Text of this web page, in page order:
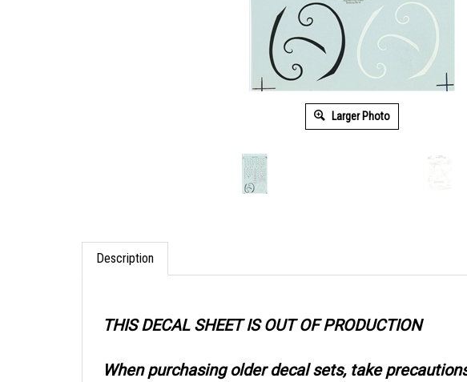
Larger Photo
Description
THIS DECAL SHEET IS OUT OF PRODUCTION
When purchasing older decal sets, take